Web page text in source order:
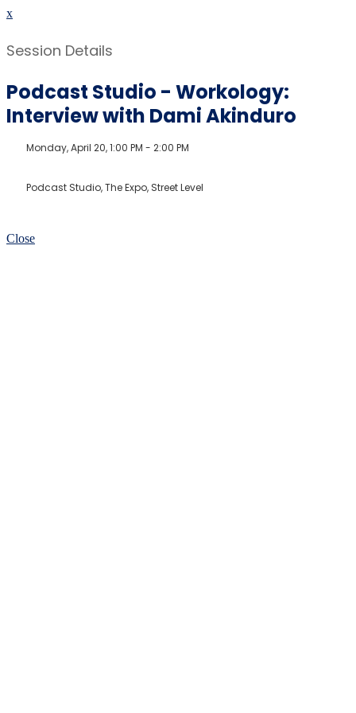
x
Session Details
Podcast Studio - Workology:
Interview with Dami Akinduro
Monday, April 20, 1:00 PM - 2:00 PM
Podcast Studio, The Expo, Street Level
Close